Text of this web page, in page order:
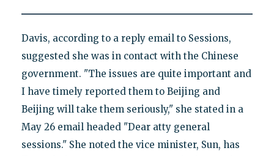
Davis, according to a reply email to Sessions,
suggested she was in contact with the Chinese
government. "The issues are quite important and
I have timely reported them to Beijing and
Beijing will take them seriously," she stated in a
May 26 email headed "Dear atty general
sessions." She noted the vice minister, Sun, has